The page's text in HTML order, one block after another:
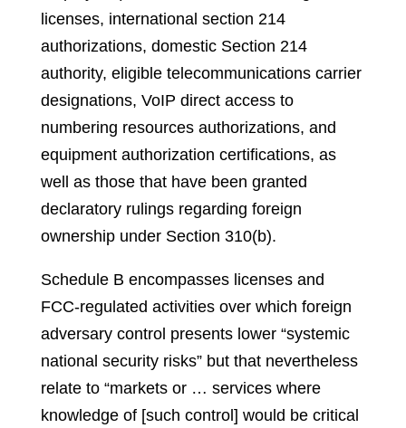
licenses, international section 214
authorizations, domestic Section 214
authority, eligible telecommunications carrier
designations, VoIP direct access to
numbering resources authorizations, and
equipment authorization certifications, as
well as those that have been granted
declaratory rulings regarding foreign
ownership under Section 310(b).
Schedule B encompasses licenses and
FCC-regulated activities over which foreign
adversary control presents lower “systemic
national security risks” but that nevertheless
relate to “markets or … services where
knowledge of [such control] would be critical